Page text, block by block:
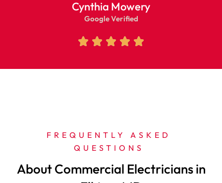
Cynthia Mowery
Google Verified
FREQUENTLY ASKED
QUESTIONS
About Commercial Electricians in